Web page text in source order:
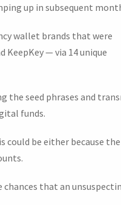
up in subsequent
wallet brands that were
KeepKey — via 14 unique
the seed phrases and
funds.
could be either because the
that an